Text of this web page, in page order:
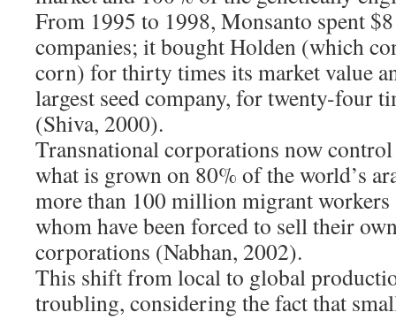
From 1995 to 1998, Monsanto spent
companies; it bought Holden (which
corn) for thirty times its market value
largest seed company, for twenty-four
(Shiva, 2000).
Transnational corporations now
what is grown on 80% of the world’s
more than 100 million migrant workers
whom have been forced to sell their
corporations (Nabhan, 2002).
This shift from local to global
troubling, considering the fact that